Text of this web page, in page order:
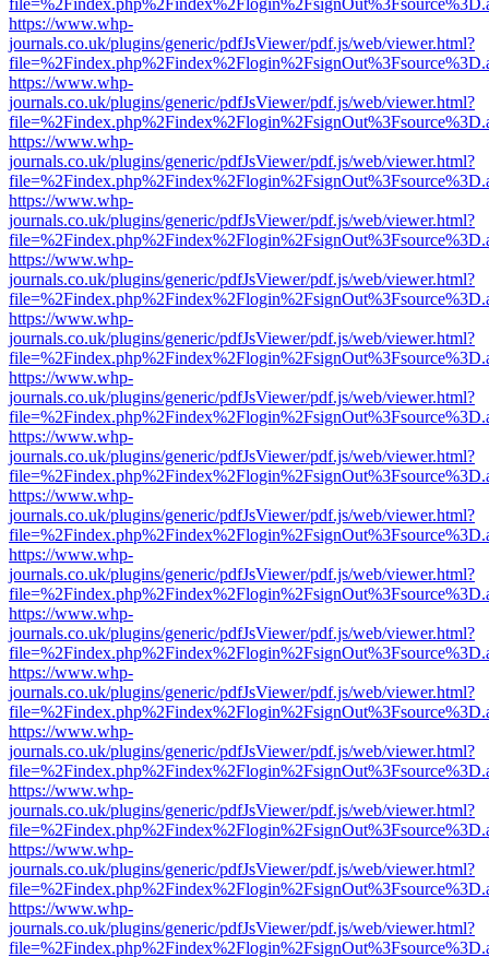
https://www.whp-
journals.co.uk/plugins/generic/pdfJsViewer/pdf.js/web/viewer.html?
https://www.whp-
journals.co.uk/plugins/generic/pdfJsViewer/pdf.js/web/viewer.html?
https://www.whp-
journals.co.uk/plugins/generic/pdfJsViewer/pdf.js/web/viewer.html?
https://www.whp-
journals.co.uk/plugins/generic/pdfJsViewer/pdf.js/web/viewer.html?
https://www.whp-
journals.co.uk/plugins/generic/pdfJsViewer/pdf.js/web/viewer.html?
https://www.whp-
journals.co.uk/plugins/generic/pdfJsViewer/pdf.js/web/viewer.html?
https://www.whp-
journals.co.uk/plugins/generic/pdfJsViewer/pdf.js/web/viewer.html?
https://www.whp-
journals.co.uk/plugins/generic/pdfJsViewer/pdf.js/web/viewer.html?
https://www.whp-
journals.co.uk/plugins/generic/pdfJsViewer/pdf.js/web/viewer.html?
https://www.whp-
journals.co.uk/plugins/generic/pdfJsViewer/pdf.js/web/viewer.html?
https://www.whp-
journals.co.uk/plugins/generic/pdfJsViewer/pdf.js/web/viewer.html?
https://www.whp-
journals.co.uk/plugins/generic/pdfJsViewer/pdf.js/web/viewer.html?
https://www.whp-
journals.co.uk/plugins/generic/pdfJsViewer/pdf.js/web/viewer.html?
https://www.whp-
journals.co.uk/plugins/generic/pdfJsViewer/pdf.js/web/viewer.html?
https://www.whp-
journals.co.uk/plugins/generic/pdfJsViewer/pdf.js/web/viewer.html?
https://www.whp-
journals.co.uk/plugins/generic/pdfJsViewer/pdf.js/web/viewer.html?